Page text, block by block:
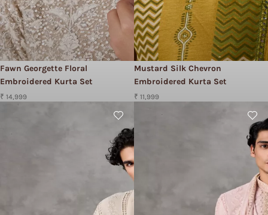
Fawn Georgette Floral
Embroidered Kurta Set
₹ 14,999
Mustard Silk Chevron
Embroidered Kurta Set
₹ 11,999